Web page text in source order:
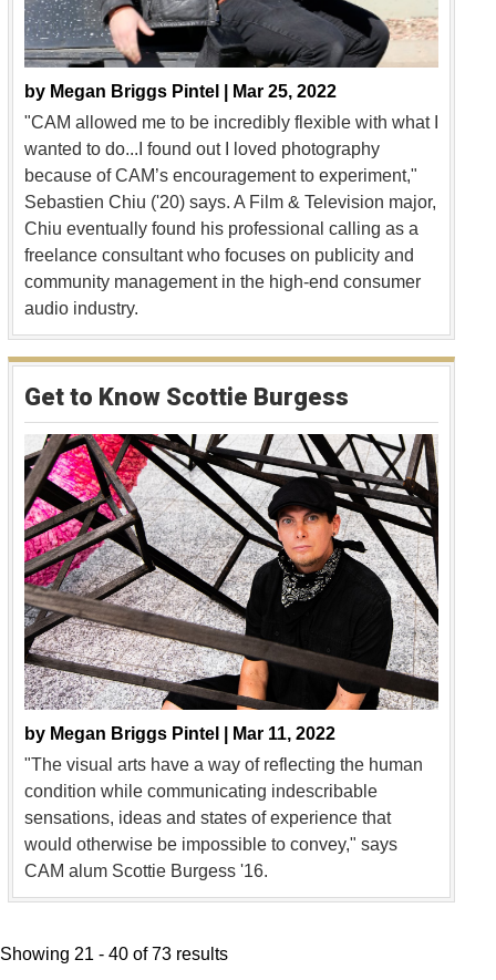
by Megan Briggs Pintel |
Mar 25, 2022
"CAM allowed me to be incredibly flexible with what I
wanted to do...I found out I loved photography
because of CAM’s encouragement to experiment,"
Sebastien Chiu ('20) says. A Film & Television major,
Chiu eventually found his professional calling as a
freelance consultant who focuses on publicity and
community management in the high-end consumer
audio industry.
Get to Know Scottie Burgess
by Megan Briggs Pintel |
Mar 11, 2022
"The visual arts have a way of reflecting the human
condition while communicating indescribable
sensations, ideas and states of experience that
would otherwise be impossible to convey," says
CAM alum Scottie Burgess '16.
Showing 21 - 40 of 73 results